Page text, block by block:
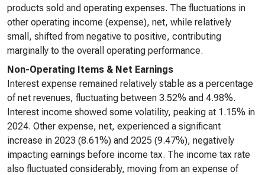
products sold and operating expenses. The fluctuations in
other operating income (expense), net, while relatively
small, shifted from negative to positive, contributing
marginally to the overall operating performance.
Non-Operating Items & Net Earnings
Interest expense remained relatively stable as a percentage
of net revenues, fluctuating between 3.52% and 4.98%.
Interest income showed some volatility, peaking at 1.15% in
2024. Other expense, net, experienced a significant
increase in 2023 (8.61%) and 2025 (9.47%), negatively
impacting earnings before income tax. The income tax rate
also fluctuated considerably, moving from an expense of